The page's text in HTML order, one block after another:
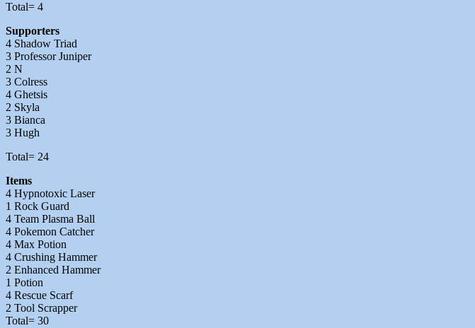
Total= 4
Supporters
4 Shadow Triad
3 Professor Juniper
2 N
3 Colress
4 Ghetsis
2 Skyla
3 Bianca
3 Hugh
Total= 24
Items
4 Hypnotoxic Laser
1 Rock Guard
4 Team Plasma Ball
4 Pokemon Catcher
4 Max Potion
4 Crushing Hammer
2 Enhanced Hammer
1 Potion
4 Rescue Scarf
2 Tool Scrapper
Total= 30